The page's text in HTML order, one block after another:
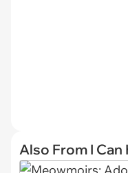
Also From I